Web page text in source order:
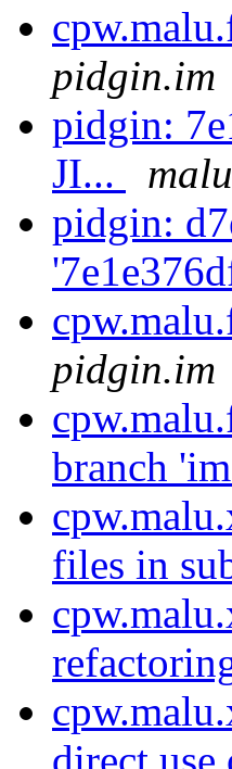
pidgin.im
pidgin:
JI...
pidgin:
pidgin.im
branch
files in